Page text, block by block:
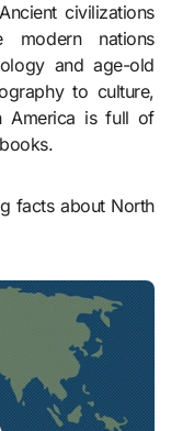
civilizations
modern nations
and age-old
to culture,
America is full of
facts about North